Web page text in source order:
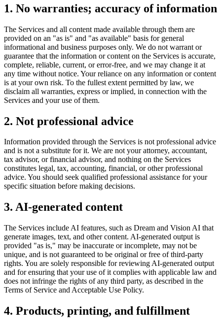
1. No warranties; accuracy of information
The Services and all content made available through them are
provided on an "as is" and "as available" basis for general
informational and business purposes only. We do not warrant or
guarantee that the information or content on the Services is accurate,
complete, reliable, current, or error-free, and we may change it at
any time without notice. Your reliance on any information or content
is at your own risk. To the fullest extent permitted by law, we
disclaim all warranties, express or implied, in connection with the
Services and your use of them.
2. Not professional advice
Information provided through the Services is not professional advice
and is not a substitute for it. We are not your attorney, accountant,
tax advisor, or financial advisor, and nothing on the Services
constitutes legal, tax, accounting, financial, or other professional
advice. You should seek qualified professional assistance for your
specific situation before making decisions.
3. AI-generated content
The Services include AI features, such as Dream and Vision AI that
generate images, text, and other content. AI-generated output is
provided "as is," may be inaccurate or incomplete, may not be
unique, and is not guaranteed to be original or free of third-party
rights. You are solely responsible for reviewing AI-generated output
and for ensuring that your use of it complies with applicable law and
does not infringe the rights of any third party, as described in the
Terms of Service and Acceptable Use Policy.
4. Products, printing, and fulfillment